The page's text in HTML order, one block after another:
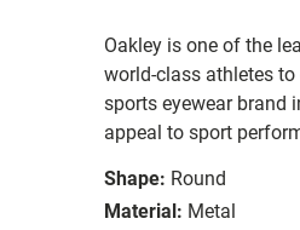
Oakley is one of the
world-class athletes
sports eyewear brand
appeal to sport
Shape: Round
Material: Metal